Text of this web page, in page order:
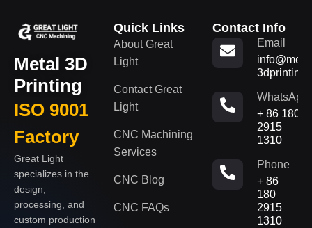
Metal 3D
Printing
ISO 9001
Factory
Great Light
specializes in the
design,
processing, and
custom production
Quick Links
About Great
Light
Contact Great
Light
CNC Machining
Services
CNC Blog
CNC FAQs
Contact Info
Email
WhatsApp
+ 86 180
2915
1310
Phone
+ 86
180
2915
1310